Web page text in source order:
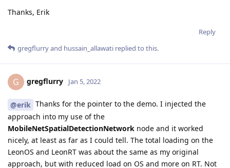
Thanks, Erik
Reply
gregflurryand hussain_allawati replied to this.
G gregflurry Jan 5, 2022
@erik Thanks for the pointer to the demo. I injected the
approach into my use of the
MobileNetSpatialDetectionNetwork node and it worked
nicely, at least as far as I could tell. The total loading on the
LeonOS and LeonRT was about the same as my original
approach, but with reduced load on OS and more on RT. Not